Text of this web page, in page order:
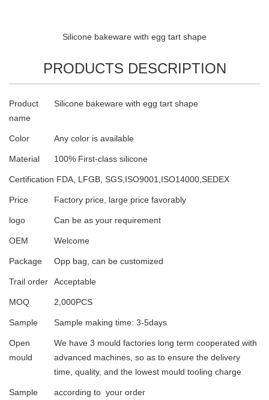
Silicone bakeware with egg tart shape
PRODUCTS DESCRIPTION
Product
name
Silicone bakeware with egg tart shape
Color Any color is available
Material 100% First-class silicone
Certification FDA, LFGB, SGS,ISO9001,ISO14000,SEDEX
Price Factory price, large price favorably
logo Can be as your requirement
OEM Welcome
Package Opp bag, can be customized
Trail order Acceptable
MOQ 2,000PCS
Sample Sample making time: 3-5days
Open
mould
We have 3 mould factories long term cooperated with
advanced machines, so as to ensure the delivery
time, quality, and the lowest mould tooling charge
Sample
according to your order